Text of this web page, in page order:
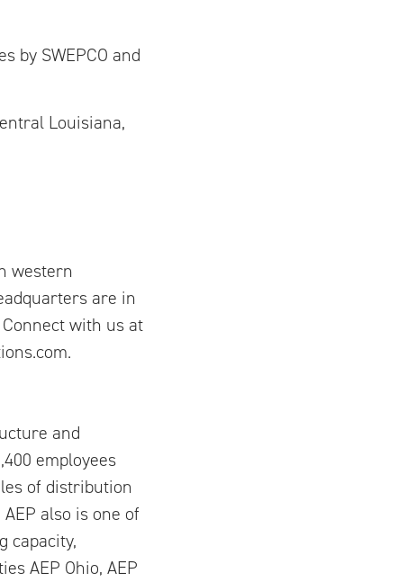
by SWEPCO and
Louisiana,
western
are in
with us at
and
employees
of distribution
also is one of
capacity,
AEP Ohio, AEP